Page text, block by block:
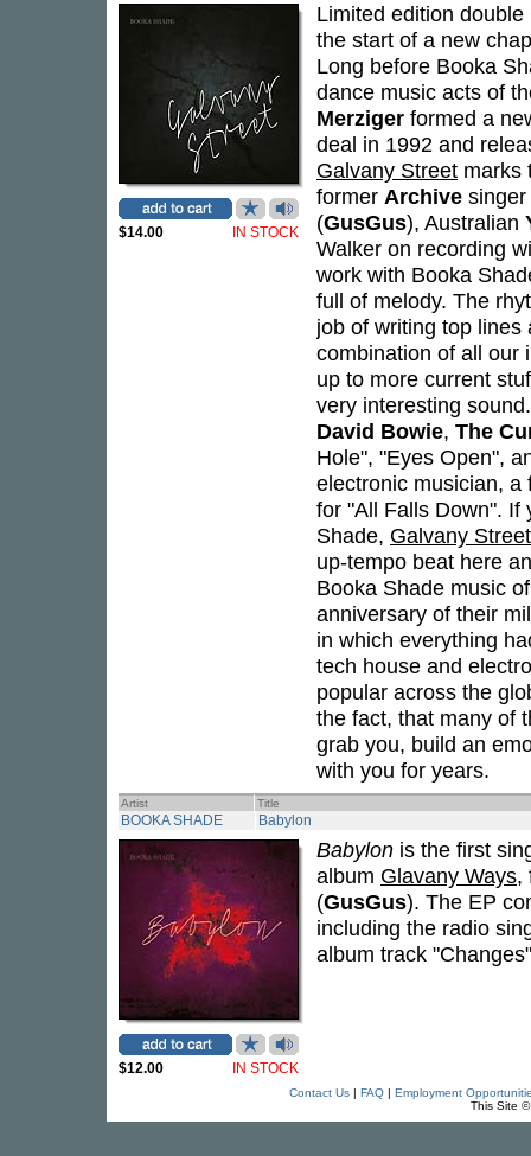
$14.00 IN STOCK
Limited edition
the start of a new
Long before Booka
dance music acts of
Merziger formed a
deal in 1992 and
Galvany Street marks
former Archive singer
(GusGus), Australian
Walker on recording
work with Booka
full of melody. The
job of writing top
combination of all our
up to more current
very interesting
David Bowie, The
Hole", "Eyes Open",
electronic musician, a
for "All Falls Down". If
Shade, Galvany Street
up-tempo beat here
Booka Shade music
anniversary of their
in which everything
tech house and
popular across the
the fact, that many of
grab you, build an
with you for years.
Artist Title
BOOKA SHADE Babylon
$12.00 IN STOCK
Babylon is the first
album Glavany Ways,
(GusGus). The EP
including the radio
album track
Contact Us| FAQ| Employment
This Site